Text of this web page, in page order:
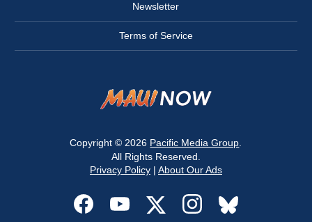
Newsletter
Terms of Service
Copyright © 2026 Pacific Media Group
All Rights Reserved.
Privacy Policy| About Our Ads